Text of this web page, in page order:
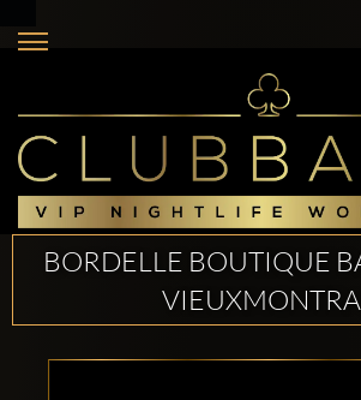
BORDELLE BOUTIQUE